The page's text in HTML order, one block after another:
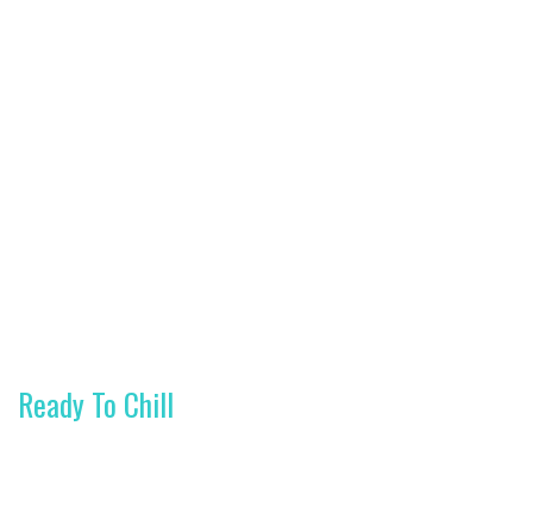
Ready To Chill